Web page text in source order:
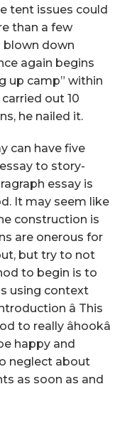
tent issues could
than a few
blown down
again begins
up camp” within
out 10
he nailed it.
can have five
essay to story-
essay is
It may seem like
construction is
are onerous for
but try to not
to begin is to
using context
â This
really âhookâ
happy and
neglect about
as soon as and